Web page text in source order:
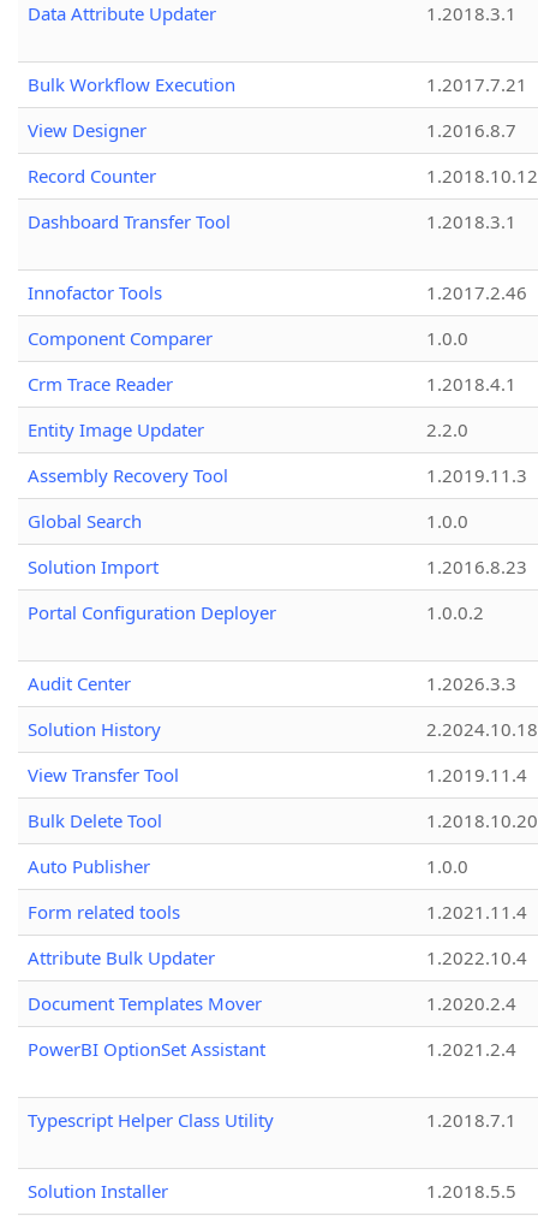
Data Attribute Updater
1.2018.3.1
Bulk Workflow Execution
1.2017.7.21
View Designer
1.2016.8.7
Record Counter
1.2018.10.12
Dashboard Transfer Tool
1.2018.3.1
Innofactor Tools
1.2017.2.46
Component Comparer
1.0.0
Crm Trace Reader
1.2018.4.1
Entity Image Updater
2.2.0
Assembly Recovery Tool
1.2019.11.3
Global Search
1.0.0
Solution Import
1.2016.8.23
Portal Configuration Deployer
1.0.0.2
Audit Center
1.2026.3.3
Solution History
2.2024.10.18
View Transfer Tool
1.2019.11.4
Bulk Delete Tool
1.2018.10.20
Auto Publisher
1.0.0
Form related tools
1.2021.11.4
Attribute Bulk Updater
1.2022.10.4
Document Templates Mover
1.2020.2.4
PowerBI OptionSet Assistant
1.2021.2.4
Typescript Helper Class Utility 1.2018.7.1
Solution Installer
1.2018.5.5